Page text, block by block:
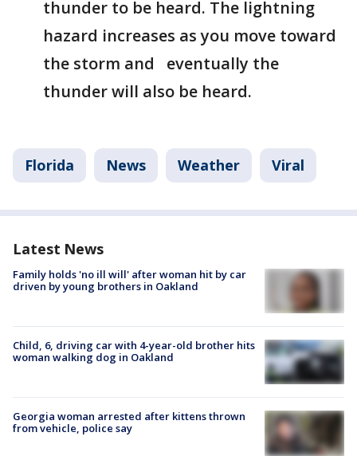
thunder to be heard. The lightning
hazard increases as you move toward
the storm and eventually the
thunder will also be heard.
Florida News Weather Viral
Latest News
Family holds 'no ill will' after woman hit by car
driven by young brothers in Oakland
Child, 6, driving car with 4-year-old brother hits
woman walking dog in Oakland
Georgia woman arrested after kittens thrown
from vehicle, police say